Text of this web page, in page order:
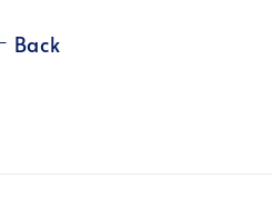
Back